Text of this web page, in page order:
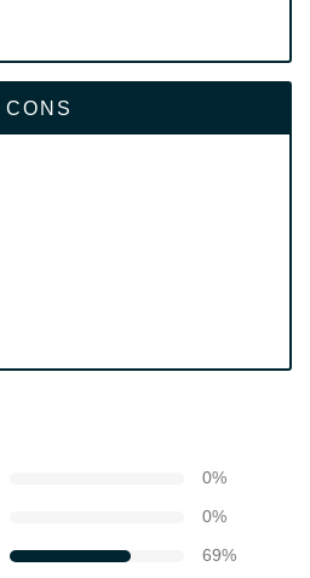
CONS
0%
0%
69%